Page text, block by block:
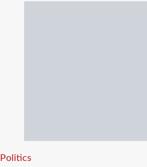
Categories
Politics